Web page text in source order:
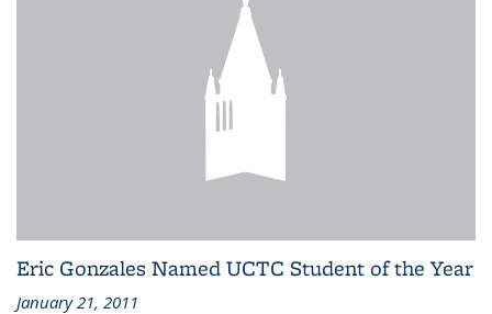
Eric Gonzales Named UCTC Student of the Year
January 21, 2011